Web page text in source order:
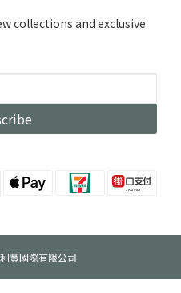
collections and exclusive
豐國際有限公司